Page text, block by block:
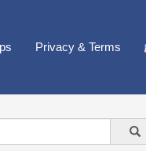
Privacy & Terms